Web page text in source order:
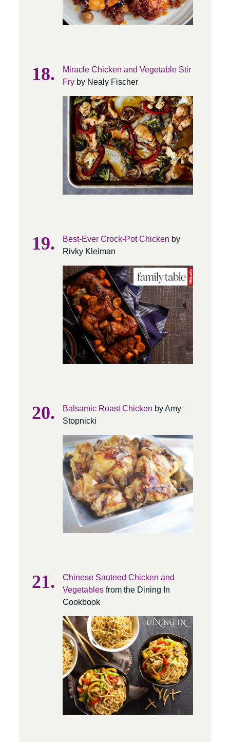
Miracle Chicken and Vegetable Stir
Fry by Nealy Fischer
Best-Ever Crock-Pot Chicken by
Rivky Kleiman
Balsamic Roast Chicken by Amy
Stopnicki
Chinese Sauteed Chicken and
Vegetables from the Dining In
Cookbook